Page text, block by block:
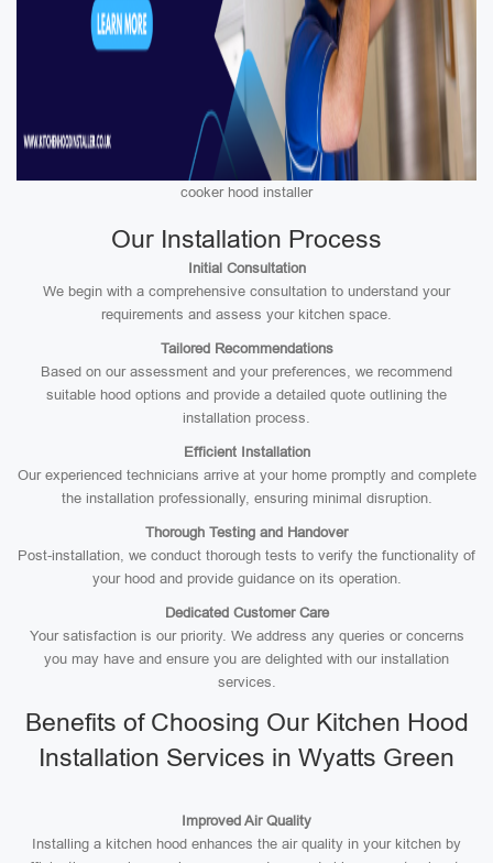
cooker hood installer
Our Installation Process
Initial Consultation
We begin with a comprehensive consultation to understand your
requirements and assess your kitchen space.
Tailored Recommendations
Based on our assessment and your preferences, we recommend
suitable hood options and provide a detailed quote outlining the
installation process.
Efficient Installation
Our experienced technicians arrive at your home promptly and complete
the installation professionally, ensuring minimal disruption.
Thorough Testing and Handover
Post-installation, we conduct thorough tests to verify the functionality of
your hood and provide guidance on its operation.
Dedicated Customer Care
Your satisfaction is our priority. We address any queries or concerns
you may have and ensure you are delighted with our installation
services.
Benefits of Choosing Our Kitchen Hood
Installation Services in Wyatts Green
Improved Air Quality
Installing a kitchen hood enhances the air quality in your kitchen by